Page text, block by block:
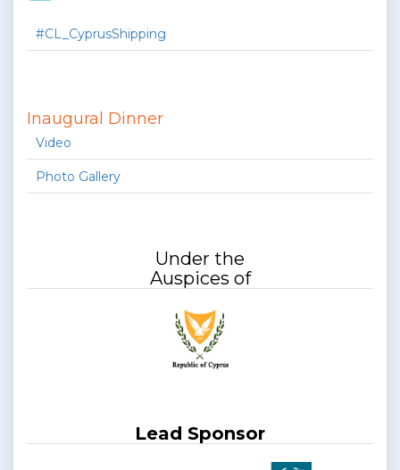
#CL_CyprusShipping
Inaugural Dinner
Video
Photo Gallery
Under the
Auspices of
Lead Sponsor